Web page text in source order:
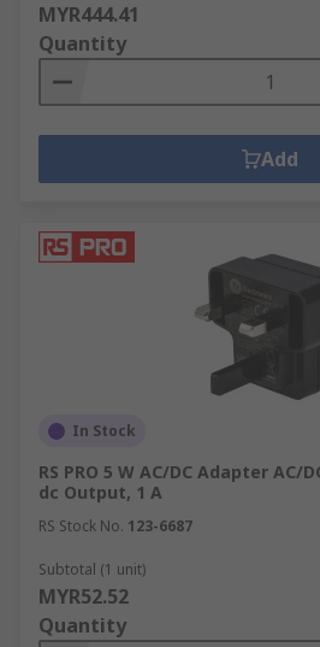
MYR444.41
Quantity
Add
In Stock
RS PRO 5 W AC/DC Adapter AC/
dc Output, 1 A
RS Stock No. 123-6687
Subtotal (1 unit)
MYR52.52
Quantity